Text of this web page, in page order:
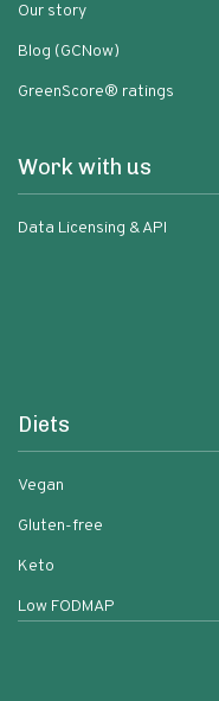
Our story
Blog (GCNow)
GreenScore® ratings
Work with us
Data Licensing & API
Diets
Vegan
Gluten-free
Keto
Low FODMAP